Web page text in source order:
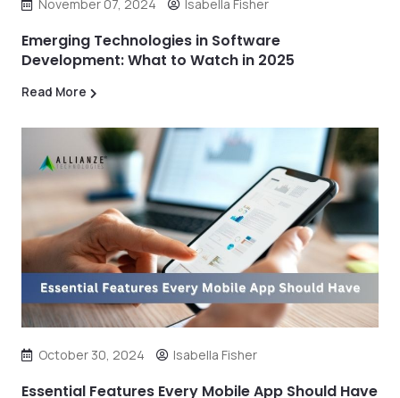
November 07, 2024 Isabella Fisher
Emerging Technologies in Software
Development: What to Watch in 2025
Read More
October 30, 2024 Isabella Fisher
Essential Features Every Mobile App Should Have